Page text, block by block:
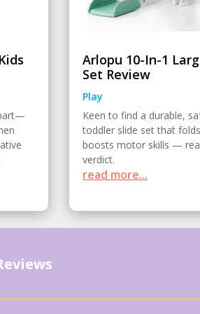
Arlopu 10-In-1
Set Review
Play
Keen to find a durable,
toddler slide set that
boosts motor skills —
verdict.
read more...